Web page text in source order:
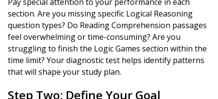
section. Are you missing specific Logical Reasoning
question types? Do Reading Comprehension passages
feel overwhelming or time-consuming? Are you
struggling to finish the Logic Games section within the
time limit? Your diagnostic test helps identify patterns
that will shape your study plan.
Step Two: Define Your Goal